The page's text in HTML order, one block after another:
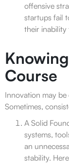
offensive
startups fail
their inability
Course
Innovation may be
Sometimes,
A Solid
systems,
an
stability.